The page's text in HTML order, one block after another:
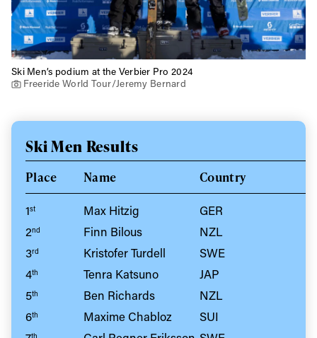
Ski Men’s podium at the Verbier Pro 2024
Freeride World Tour/Jeremy Bernard
Ski Men Results
Place Name Country
1st Max Hitzig GER
2nd Finn Bilous NZL
3rd Kristofer Turdell SWE
4th Tenra Katsuno JAP
5th Ben Richards NZL
6th Maxime Chabloz SUI
th